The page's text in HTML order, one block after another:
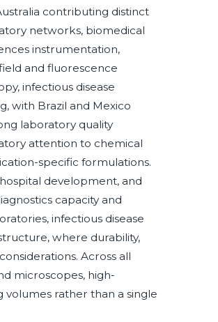
contributing distinct
networks, biomedical
instrumentation,
and fluorescence
infectious disease
with Brazil and Mexico
laboratory quality
attention to chemical
specific formulations.
development, and
capacity and
infectious disease
where durability,
Across all
microscopes, high-
volumes rather than a single